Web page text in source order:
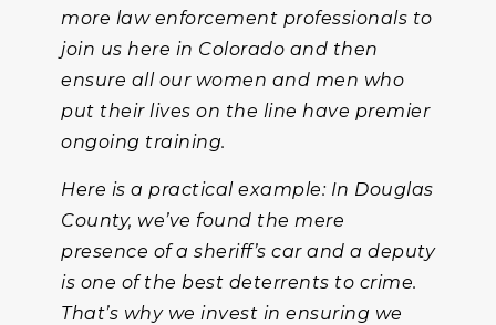
more law enforcement professionals to
join us here in Colorado and then
ensure all our women and men who
put their lives on the line have premier
ongoing training.
Here is a practical example: In Douglas
County, we’ve found the mere
presence of a sheriff’s car and a deputy
is one of the best deterrents to crime.
That’s why we invest in ensuring we